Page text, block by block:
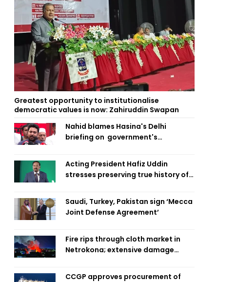
Greatest opportunity to institutionalise
democratic values is now: Zahiruddin Swapan
Nahid blames Hasina's Delhi
briefing on government's
failure
Acting President Hafiz Uddin
stresses preserving true history of
Saudi, Turkey, Pakistan sign ‘Mecca
Joint Defense Agreement’
Fire rips through cloth market in
Netrokona; extensive damage
CCGP approves procurement of